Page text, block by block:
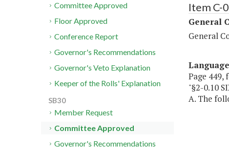
Item C-
General
General
Language
Page 449,
"§2-0.10
A. The
Committee Approved
Floor Approved
Conference Report
Governor's Recommendations
Governor's Veto Explanation
Keeper of the Rolls' Explanation
SB30
Member Request
Committee Approved
Governor's Recommendations